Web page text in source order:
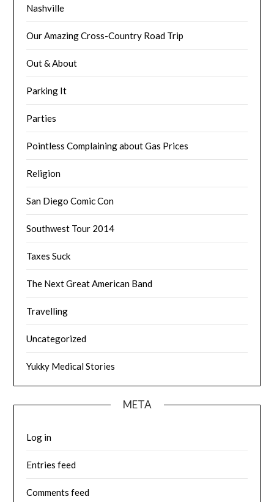
Nashville
Our Amazing Cross-Country Road Trip
Out & About
Parking It
Parties
Pointless Complaining about Gas Prices
Religion
San Diego Comic Con
Southwest Tour 2014
Taxes Suck
The Next Great American Band
Travelling
Uncategorized
Yukky Medical Stories
META
Log in
Entries feed
Comments feed